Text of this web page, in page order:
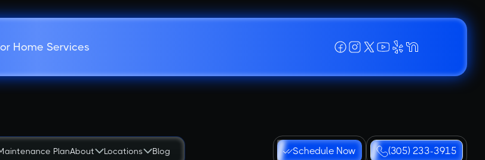
Home Services
PlanAbout Locations Blog Schedule Now (305) 233-3915